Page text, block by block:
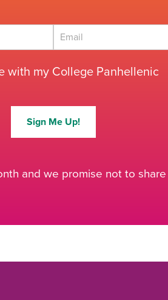
with my College Panhellenic
Sign Me Up!
and we promise not to